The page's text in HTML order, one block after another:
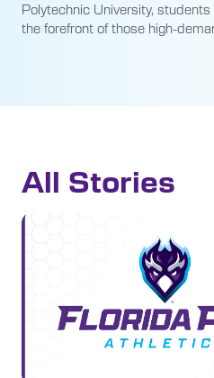
Polytechnic University,
the forefront of those high-
All Stories